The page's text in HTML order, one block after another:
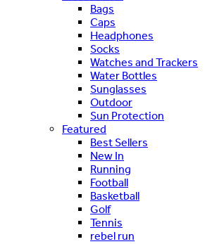
Bags
Caps
Headphones
Socks
Watches and Trackers
Water Bottles
Sunglasses
Outdoor
Sun Protection
Featured
Best Sellers
New In
Running
Football
Basketball
Golf
Tennis
rebel run